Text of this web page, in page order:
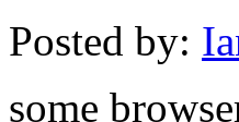
Posted by:
some